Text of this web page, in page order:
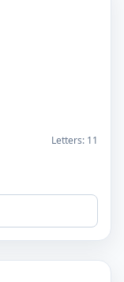
Letters: 11